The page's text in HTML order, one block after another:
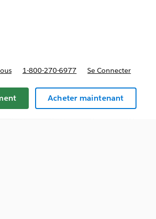
1-800-270-6977 Se Connecter
Acheter maintenant